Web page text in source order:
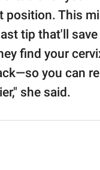
This
tip that'll
find your
you can
she said.